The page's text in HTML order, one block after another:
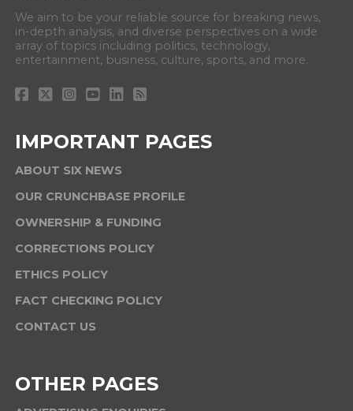
We aim to be your reliable source for breaking news,
in-depth analysis, and diverse perspectives on a wide
array of topics including politics, technology,
entertainment, business, culture, sports, and more.
IMPORTANT PAGES
ABOUT SIX NEWS
OUR CRUNCHBASE PROFILE
OWNERSHIP & FUNDING
CORRECTIONS POLICY
ETHICS POLICY
FACT CHECKING POLICY
CONTACT US
OTHER PAGES